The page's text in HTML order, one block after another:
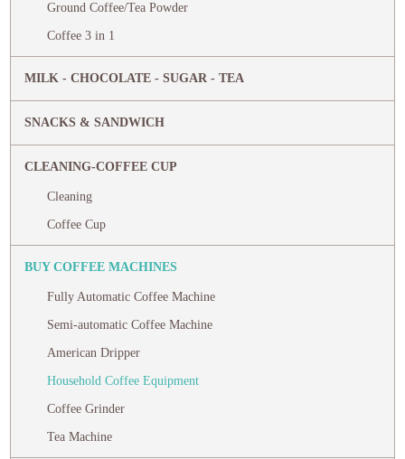
Ground Coffee/Tea Powder
Coffee 3 in 1
MILK - CHOCOLATE - SUGAR - TEA
SNACKS & SANDWICH
CLEANING-COFFEE CUP
Cleaning
Coffee Cup
BUY COFFEE MACHINES
Fully Automatic Coffee Machine
Semi-automatic Coffee Machine
American Dripper
Household Coffee Equipment
Coffee Grinder
Tea Machine